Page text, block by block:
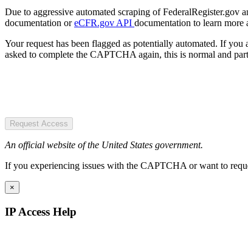
Due to aggressive automated scraping of FederalRegister.gov
documentation oreCFR.gov API documentation to learn more
Your request has been flagged as potentially automated. If
asked to complete the CAPTCHA again, this is normal and
Request Access
An official website of the United States government.
If you experiencing issues with the CAPTCHA or want to
×
IP Access Help